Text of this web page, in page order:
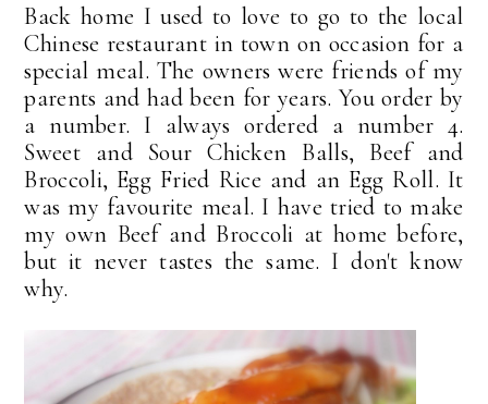
Back home I used to love to go to the local
Chinese restaurant in town on occasion for a
special meal. The owners were friends of my
parents and had been for years. You order by
a number. I always ordered a number 4.
Sweet and Sour Chicken Balls, Beef and
Broccoli, Egg Fried Rice and an Egg Roll. It
was my favourite meal. I have tried to make
my own Beef and Broccoli at home before,
but it never tastes the same. I don't know
why.